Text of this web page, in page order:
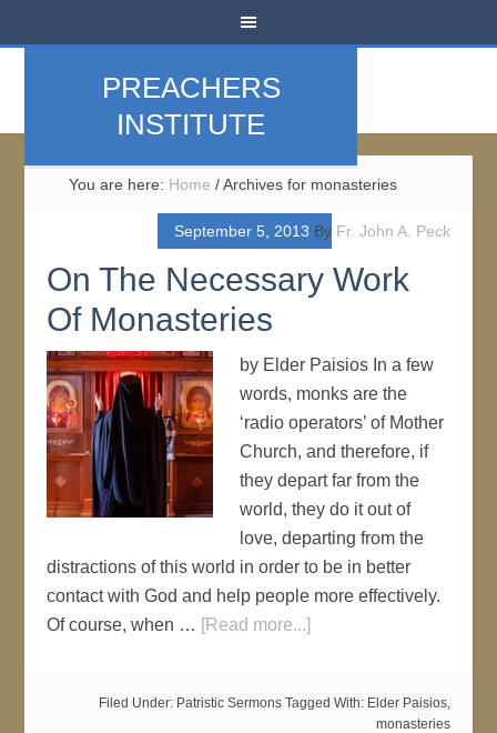
PREACHERS
INSTITUTE
You are here: Home /Archives for monasteries
September 5, 2013 By Fr. John A. Peck
On The Necessary Work
Of Monasteries
by Elder Paisios In a few
words, monks are the
‘radio operators’ of Mother
Church, and therefore, if
they depart far from the
world, they do it out of
love, departing from the
distractions of this world in order to be in better
contact with God and help people more effectively.
Of course, when … [Read more...]
Filed Under: Patristic Sermons Tagged With: Elder Paisios,
monasteries